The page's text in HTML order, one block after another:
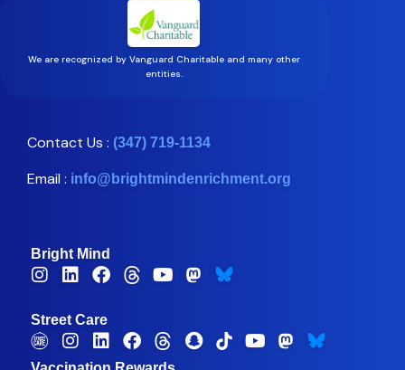
We are recognized by Vanguard Charitable and many other
entities.
Contact Us : (347) 719-1134
Email : info@brightmindenrichment.org
Bright Mind
Street Care